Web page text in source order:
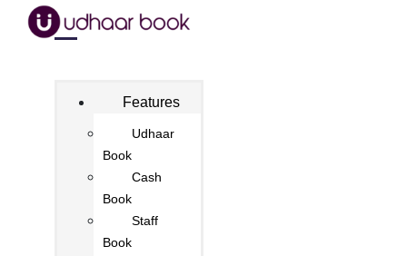
Features
Udhaar
Book
Cash
Book
Staff
Book